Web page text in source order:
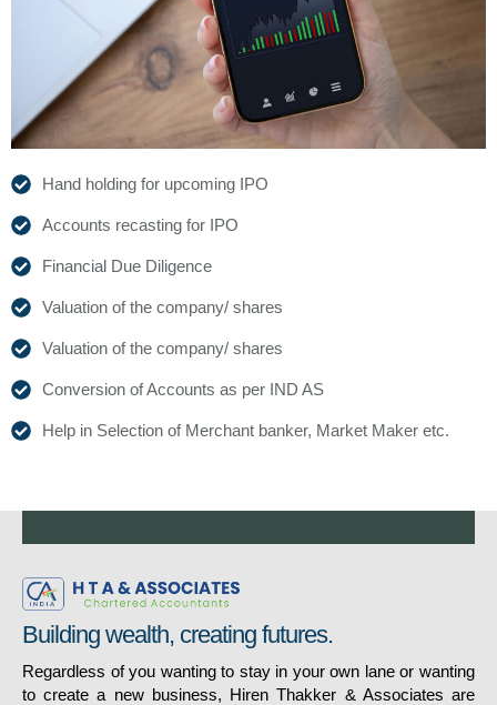
Hand holding for upcoming IPO
Accounts recasting for IPO
Financial Due Diligence
Valuation of the company/ shares
Valuation of the company/ shares
Conversion of Accounts as per IND AS
Help in Selection of Merchant banker, Market Maker etc.
Building wealth, creating futures.
Regardless of you wanting to stay in your own lane or wanting
to create a new business, Hiren Thakker & Associates are